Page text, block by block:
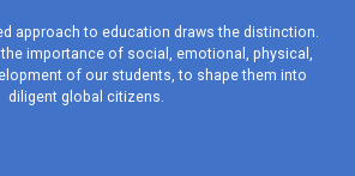
approach to education draws the distinction.
importance of social, emotional, physical,
of our students, to shape them into
diligent global citizens.